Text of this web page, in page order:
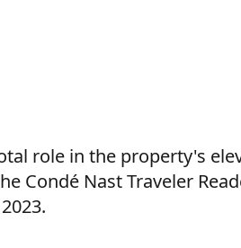
role in the property's
Condé Nast Traveler